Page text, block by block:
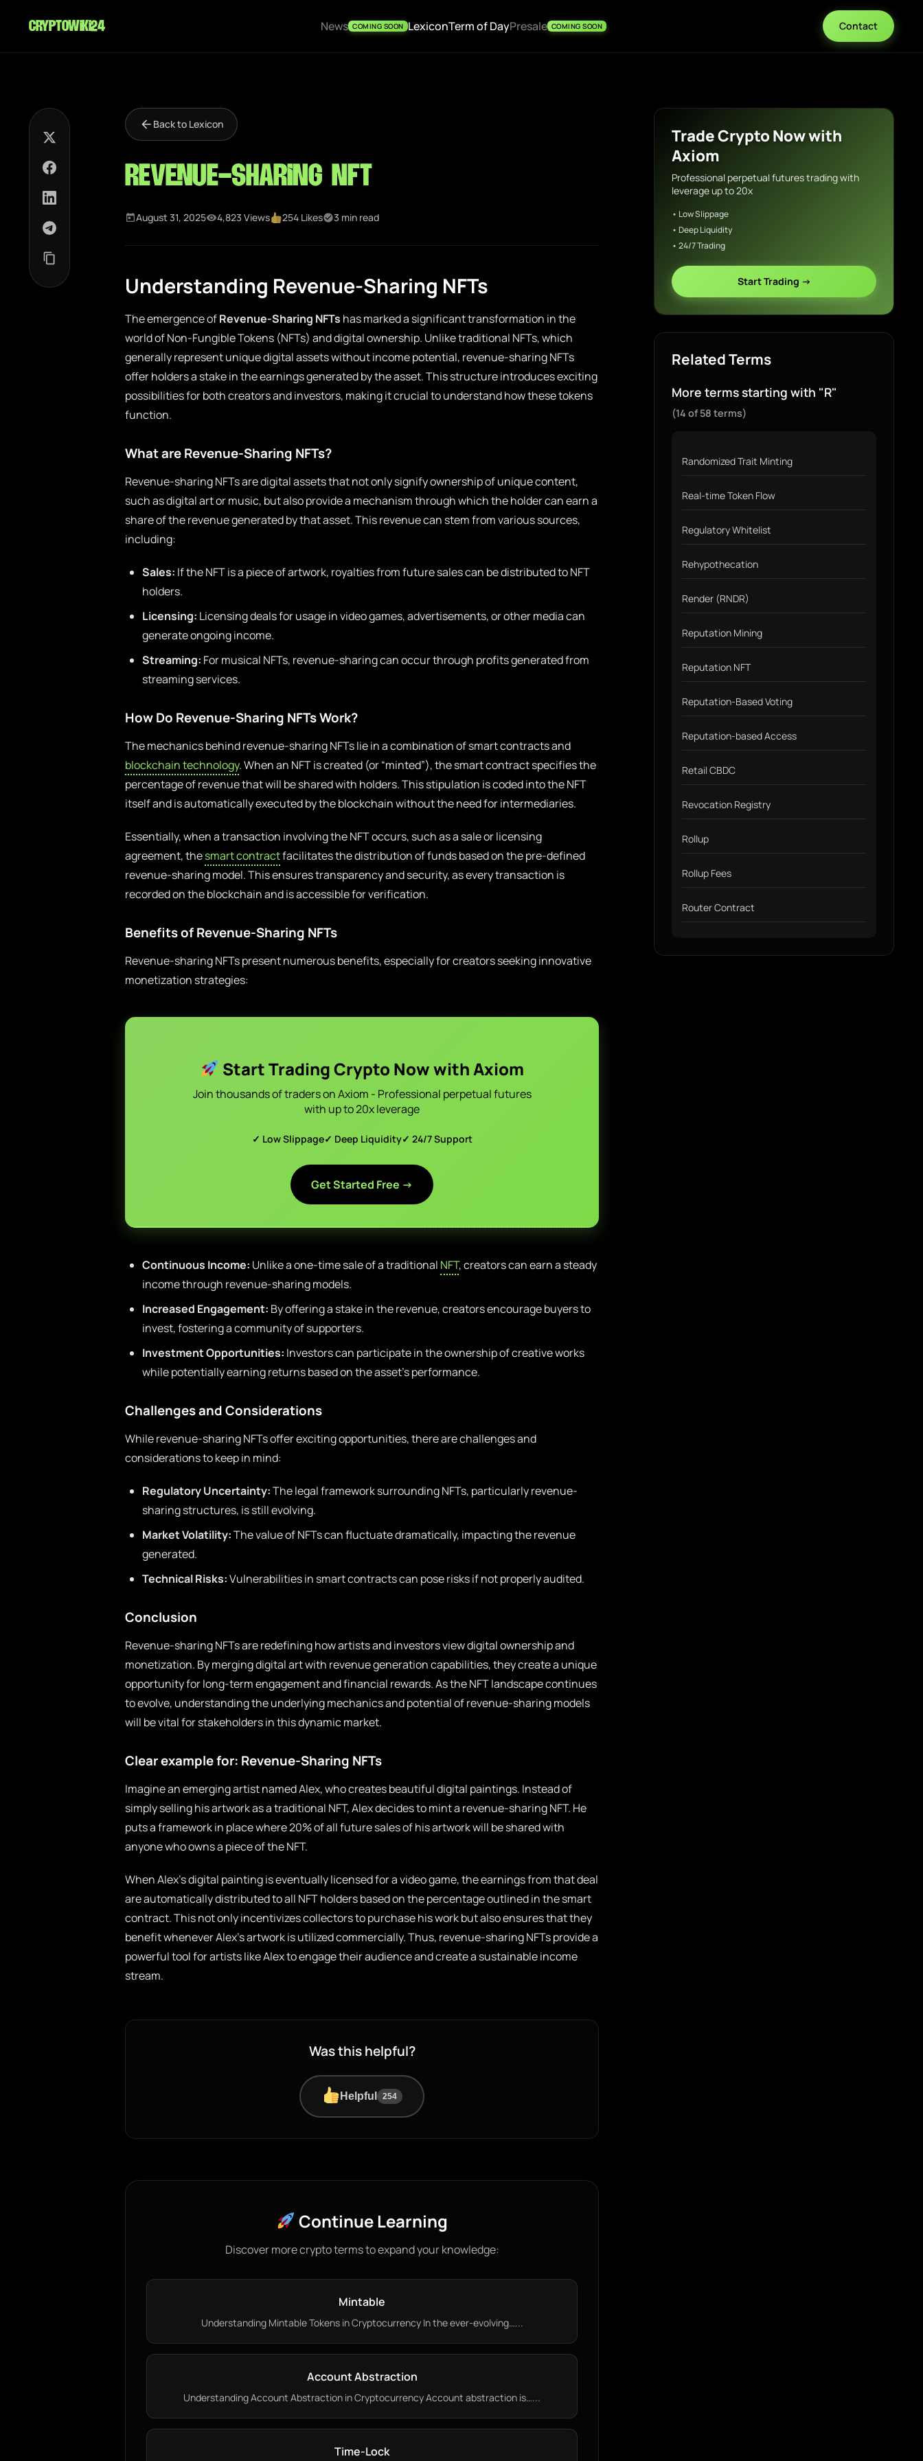
cryptowiki24 News COMING SOON LexiconTerm of DayPresale COMING SOON Contact
Back to Lexicon
Revenue-Sharing NFT
August 31, 2025 4,823 Views 254 Likes 3 min read
Understanding Revenue-Sharing NFTs
The emergence ofRevenue-Sharing NFTs has marked a significant transformation in the
world of Non-Fungible Tokens (NFTs) and digital ownership. Unlike traditional NFTs, which
generally represent unique digital assets without income potential, revenue-sharing NFTs
offer holders a stake in the earnings generated by the asset. This structure introduces exciting
possibilities for both creators and investors, making it crucial to understand how these tokens
function.
What are Revenue-Sharing NFTs?
Revenue-sharing NFTs are digital assets that not only signify ownership of unique content,
such as digital art or music, but also provide a mechanism through which the holder can earn a
share of the revenue generated by that asset. This revenue can stem from various sources,
including:
Sales: If the NFT is a piece of artwork, royalties from future sales can be distributed to NFT
holders.
Licensing: Licensing deals for usage in video games, advertisements, or other media can
generate ongoing income.
Streaming: For musical NFTs, revenue-sharing can occur through profits generated from
streaming services.
How Do Revenue-Sharing NFTs Work?
The mechanics behind revenue-sharing NFTs lie in a combination of smart contracts and
blockchain technology. When an NFT is created (or “minted”), the smart contract specifies the
percentage of revenue that will be shared with holders. This stipulation is coded into the NFT
itself and is automatically executed by the blockchain without the need for intermediaries.
Essentially, when a transaction involving the NFT occurs, such as a sale or licensing
agreement, thesmart contractfacilitates the distribution of funds based on the pre-defined
revenue-sharing model. This ensures transparency and security, as every transaction is
recorded on the blockchain and is accessible for verification.
Benefits of Revenue-Sharing NFTs
Revenue-sharing NFTs present numerous benefits, especially for creators seeking innovative
monetization strategies:
Start Trading Crypto Now with Axiom
Join thousands of traders on Axiom - Professional perpetual futures
with up to 20x leverage
✓ Low Slippage✓ Deep Liquidity✓ 24/7 Support
Get Started Free →
Continuous Income: Unlike a one-time sale of a traditional NFT, creators can earn a steady
income through revenue-sharing models.
Increased Engagement: By offering a stake in the revenue, creators encourage buyers to
invest, fostering a community of supporters.
Investment Opportunities: Investors can participate in the ownership of creative works
while potentially earning returns based on the asset’s performance.
Challenges and Considerations
While revenue-sharing NFTs offer exciting opportunities, there are challenges and
considerations to keep in mind:
Regulatory Uncertainty:The legal framework surrounding NFTs, particularly revenue-
sharing structures, is still evolving.
Market Volatility:The value of NFTs can fluctuate dramatically, impacting the revenue
generated.
Technical Risks:Vulnerabilities in smart contracts can pose risks if not properly audited.
Conclusion
Revenue-sharing NFTs are redefining how artists and investors view digital ownership and
monetization. By merging digital art with revenue generation capabilities, they create a unique
opportunity for long-term engagement and financial rewards. As the NFT landscape continues
to evolve, understanding the underlying mechanics and potential of revenue-sharing models
will be vital for stakeholders in this dynamic market.
Clear example for: Revenue-Sharing NFTs
Imagine an emerging artist named Alex, who creates beautiful digital paintings. Instead of
simply selling his artwork as a traditional NFT, Alex decides to mint a revenue-sharing NFT. He
puts a framework in place where 20% of all future sales of his artwork will be shared with
anyone who owns a piece of the NFT.
When Alex’s digital painting is eventually licensed for a video game, the earnings from that deal
are automatically distributed to all NFT holders based on the percentage outlined in the smart
contract. This not only incentivizes collectors to purchase his work but also ensures that they
benefit whenever Alex’s artwork is utilized commercially. Thus, revenue-sharing NFTs provide a
powerful tool for artists like Alex to engage their audience and create a sustainable income
stream.
Was this helpful?
Helpful 254
Continue Learning
Discover more crypto terms to expand your knowledge:
Mintable
Understanding Mintable Tokens in Cryptocurrency In the ever-evolving…...
Account Abstraction
Understanding Account Abstraction in Cryptocurrency Account abstraction is…...
Time-Lock
Trade Crypto Now with
Axiom
Professional perpetual futures trading with
leverage up to 20x
• Low Slippage
• Deep Liquidity
• 24/7 Trading
Start Trading →
Related Terms
More terms starting with "R"
(14 of 58 terms)
Randomized Trait Minting
Real-time Token Flow
Regulatory Whitelist
Rehypothecation
Render (RNDR)
Reputation Mining
Reputation NFT
Reputation-Based Voting
Reputation-based Access
Retail CBDC
Revocation Registry
Rollup
Rollup Fees
Router Contract